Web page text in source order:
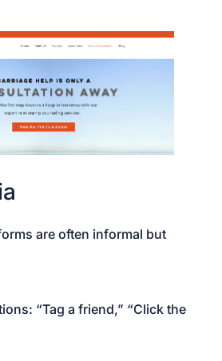
are often informal but
“Tag a friend,” “Click the